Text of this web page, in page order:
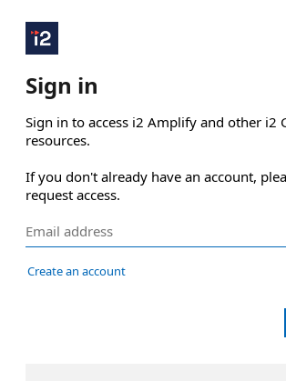
Sign in
Sign in to access i2 Amplify and other i2
resources.
If you don't already have an account,
request access.
Create an account